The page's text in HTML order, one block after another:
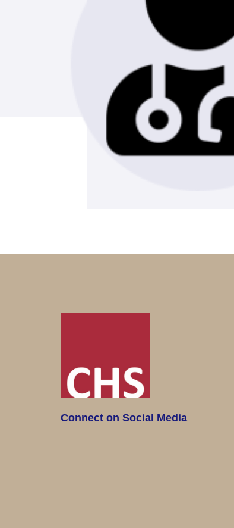
Connect on Social Media